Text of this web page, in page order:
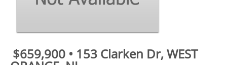
$659,900 • 153 Clarken Dr, WEST